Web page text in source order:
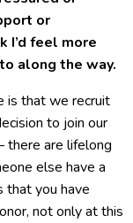
or
I’d feel more
along the way.
is that we recruit
to join our
there are lifelong
else have a
that you have
not only at this